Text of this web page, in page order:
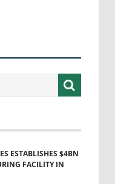
ESTABLISHES $4BN
FACILITY IN